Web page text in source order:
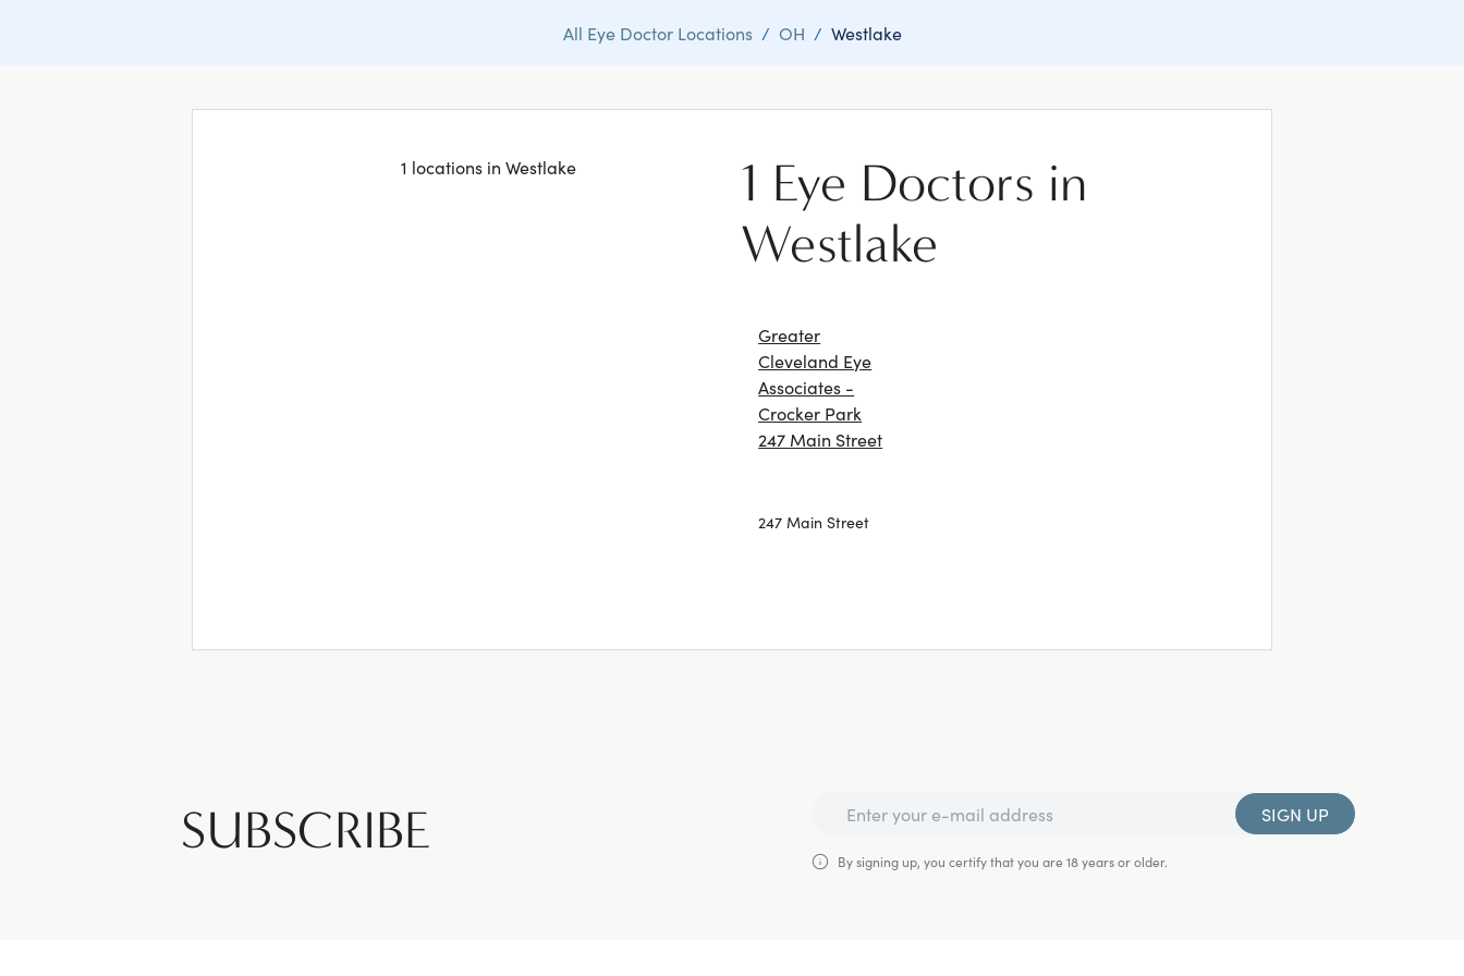
All Eye Doctor Locations / OH / Westlake
1 locations in Westlake
1 Eye Doctors in
Westlake
Greater
Cleveland Eye
Associates -
Crocker Park
247 Main Street
247 Main Street
SUBSCRIBE SIGN UP
By signing up, you certify that you are 18 years or older.